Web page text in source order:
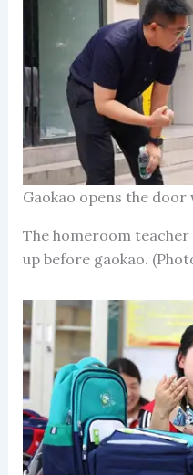
Gaokao opens the
The homeroom
up before gaokao.